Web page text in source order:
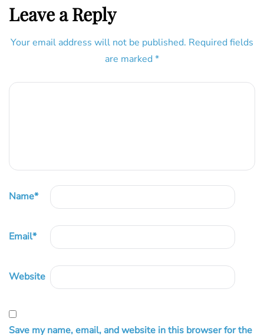
Leave a Reply
Your email address will not be published. Required fields
are marked *
Name*
Email*
Website
Save my name, email, and website in this browser for the